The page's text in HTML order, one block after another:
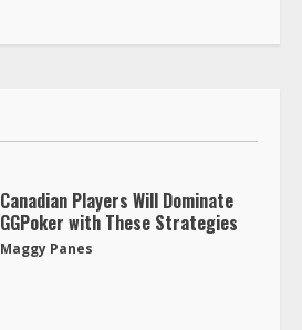
Canadian Players Will Dominate
GGPoker with These Strategies
Maggy Panes